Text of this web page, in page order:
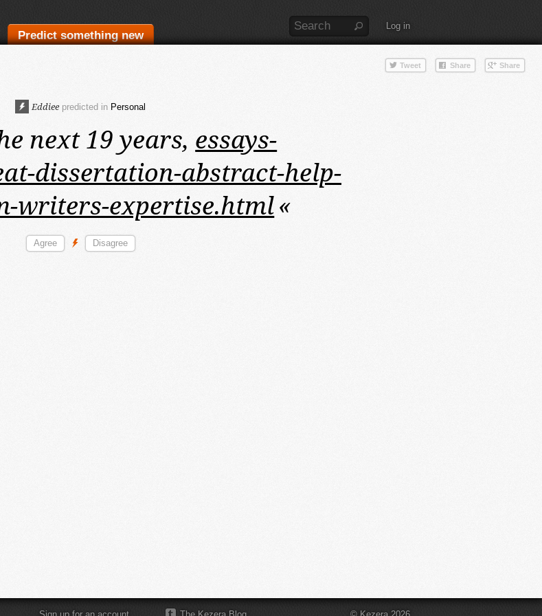
Predict something new
Log in
Eddiee predicted in Personal
next 19 years, essays-
dissertation-abstract-help-
writers-expertise.html«